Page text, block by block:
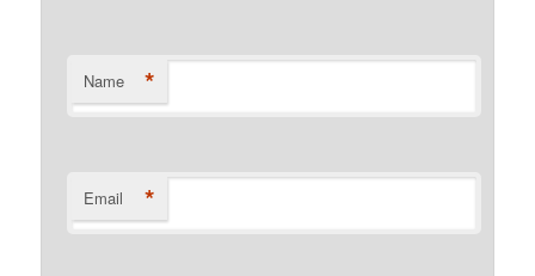
Name *
Email *